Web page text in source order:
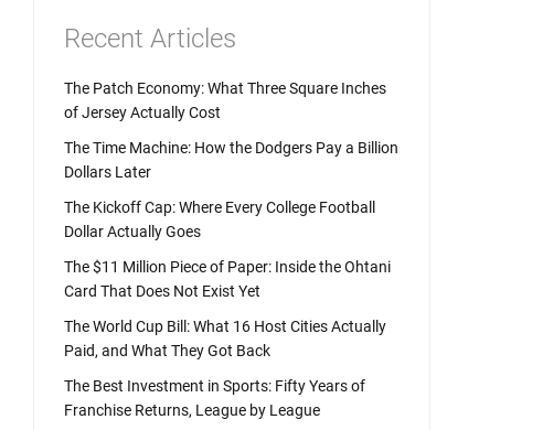
Recent Articles
The Patch Economy: What Three Square Inches
of Jersey Actually Cost
The Time Machine: How the Dodgers Pay a Billion
Dollars Later
The Kickoff Cap: Where Every College Football
Dollar Actually Goes
The $11 Million Piece of Paper: Inside the Ohtani
Card That Does Not Exist Yet
The World Cup Bill: What 16 Host Cities Actually
Paid, and What They Got Back
The Best Investment in Sports: Fifty Years of
Franchise Returns, League by League